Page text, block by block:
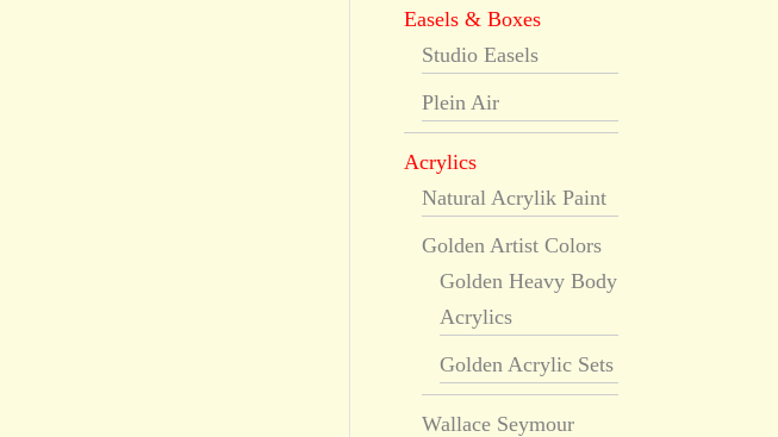
Easels & Boxes
Studio Easels
Plein Air
Acrylics
Natural Acrylik Paint
Golden Artist Colors
Golden Heavy Body
Acrylics
Golden Acrylic Sets
Wallace Seymour